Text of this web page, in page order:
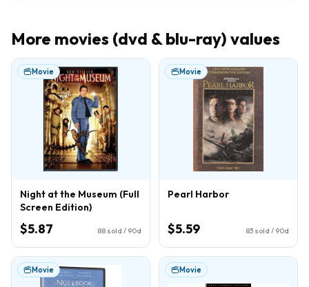
More movies (dvd & blu-ray) values
Movie
Night at the Museum (Full
Screen Edition)
$5.87 88 sold / 90d
Movie
Pearl Harbor
$5.59 83 sold / 90d
Movie Movie